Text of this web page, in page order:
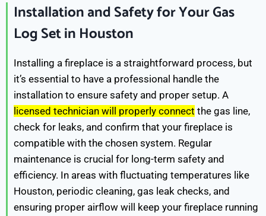
Installation and Safety for Your Gas
Log Set in Houston
Installing a fireplace is a straightforward process, but
it’s essential to have a professional handle the
installation to ensure safety and proper setup. A
licensed technician will properly connect the gas line,
check for leaks, and confirm that your fireplace is
compatible with the chosen system. Regular
maintenance is crucial for long-term safety and
efficiency. In areas with fluctuating temperatures like
Houston, periodic cleaning, gas leak checks, and
ensuring proper airflow will keep your fireplace running